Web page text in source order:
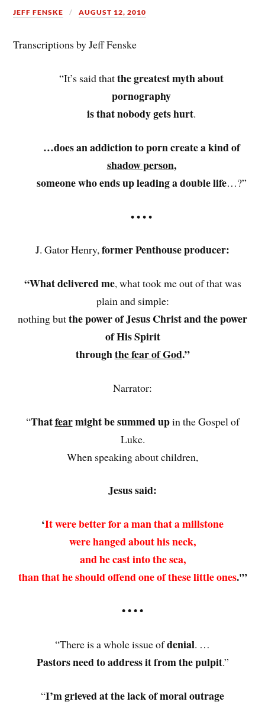
JEFF FENSKE AUGUST 12, 2010
Transcriptions by Jeff Fenske
“It’s said thatthe greatest myth about
pornography
is that nobody gets hurt.
…does an addiction to porn create a kind of
shadow person,
someone who ends up leading a double life…?”
• • • •
J. Gator Henry,former Penthouse producer:
“What delivered me, what took me out of that was
plain and simple:
nothing butthe power of Jesus Christ and the power
of His Spirit
throughthe fear of God.”
Narrator:
“Thatfearmight be summed upin the Gospel of
Luke.
When speaking about children,
Jesus said:
‘It were better for a man that a millstone
were hanged about his neck,
and he cast into the sea,
than that he should offend one of these little ones.'”
• • • •
“There is a whole issue ofdenial. …
Pastors need to address it from the pulpit.”
“I’m grieved at the lack of moral outrage